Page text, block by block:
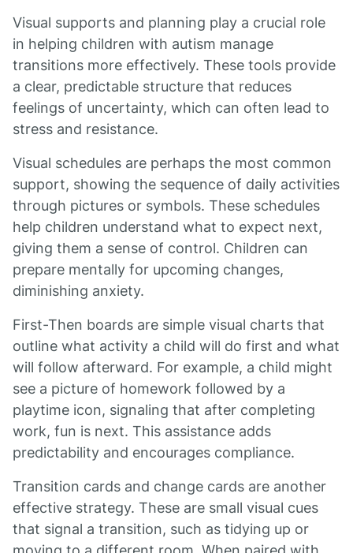
Visual supports and planning play a crucial role
in helping children with autism manage
transitions more effectively. These tools provide
a clear, predictable structure that reduces
feelings of uncertainty, which can often lead to
stress and resistance.
Visual schedules are perhaps the most common
support, showing the sequence of daily activities
through pictures or symbols. These schedules
help children understand what to expect next,
giving them a sense of control. Children can
prepare mentally for upcoming changes,
diminishing anxiety.
First-Then boards are simple visual charts that
outline what activity a child will do first and what
will follow afterward. For example, a child might
see a picture of homework followed by a
playtime icon, signaling that after completing
work, fun is next. This assistance adds
predictability and encourages compliance.
Transition cards and change cards are another
effective strategy. These are small visual cues
that signal a transition, such as tidying up or